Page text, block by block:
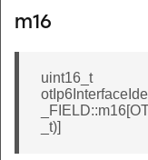
m16
uint16_t
_t)]